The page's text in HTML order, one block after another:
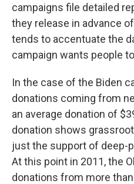
campaigns file detailed
they release in advance
tends to accentuate the
campaign wants people
In the case of the Biden
donations coming from
an average donation of
donation shows
just the support of deep-
At this point in 2011, the
donations from more